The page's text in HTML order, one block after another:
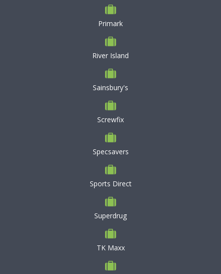
Primark
River Island
Sainsbury's
Screwfix
Specsavers
Sports Direct
Superdrug
TK Maxx